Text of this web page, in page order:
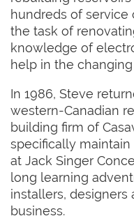
hundreds of
the task of
knowledge of
help in the
In 1986, Steve
western-Canadian
building firm of
specifically maintain
at Jack Singer
long learning
installers, designers
business.